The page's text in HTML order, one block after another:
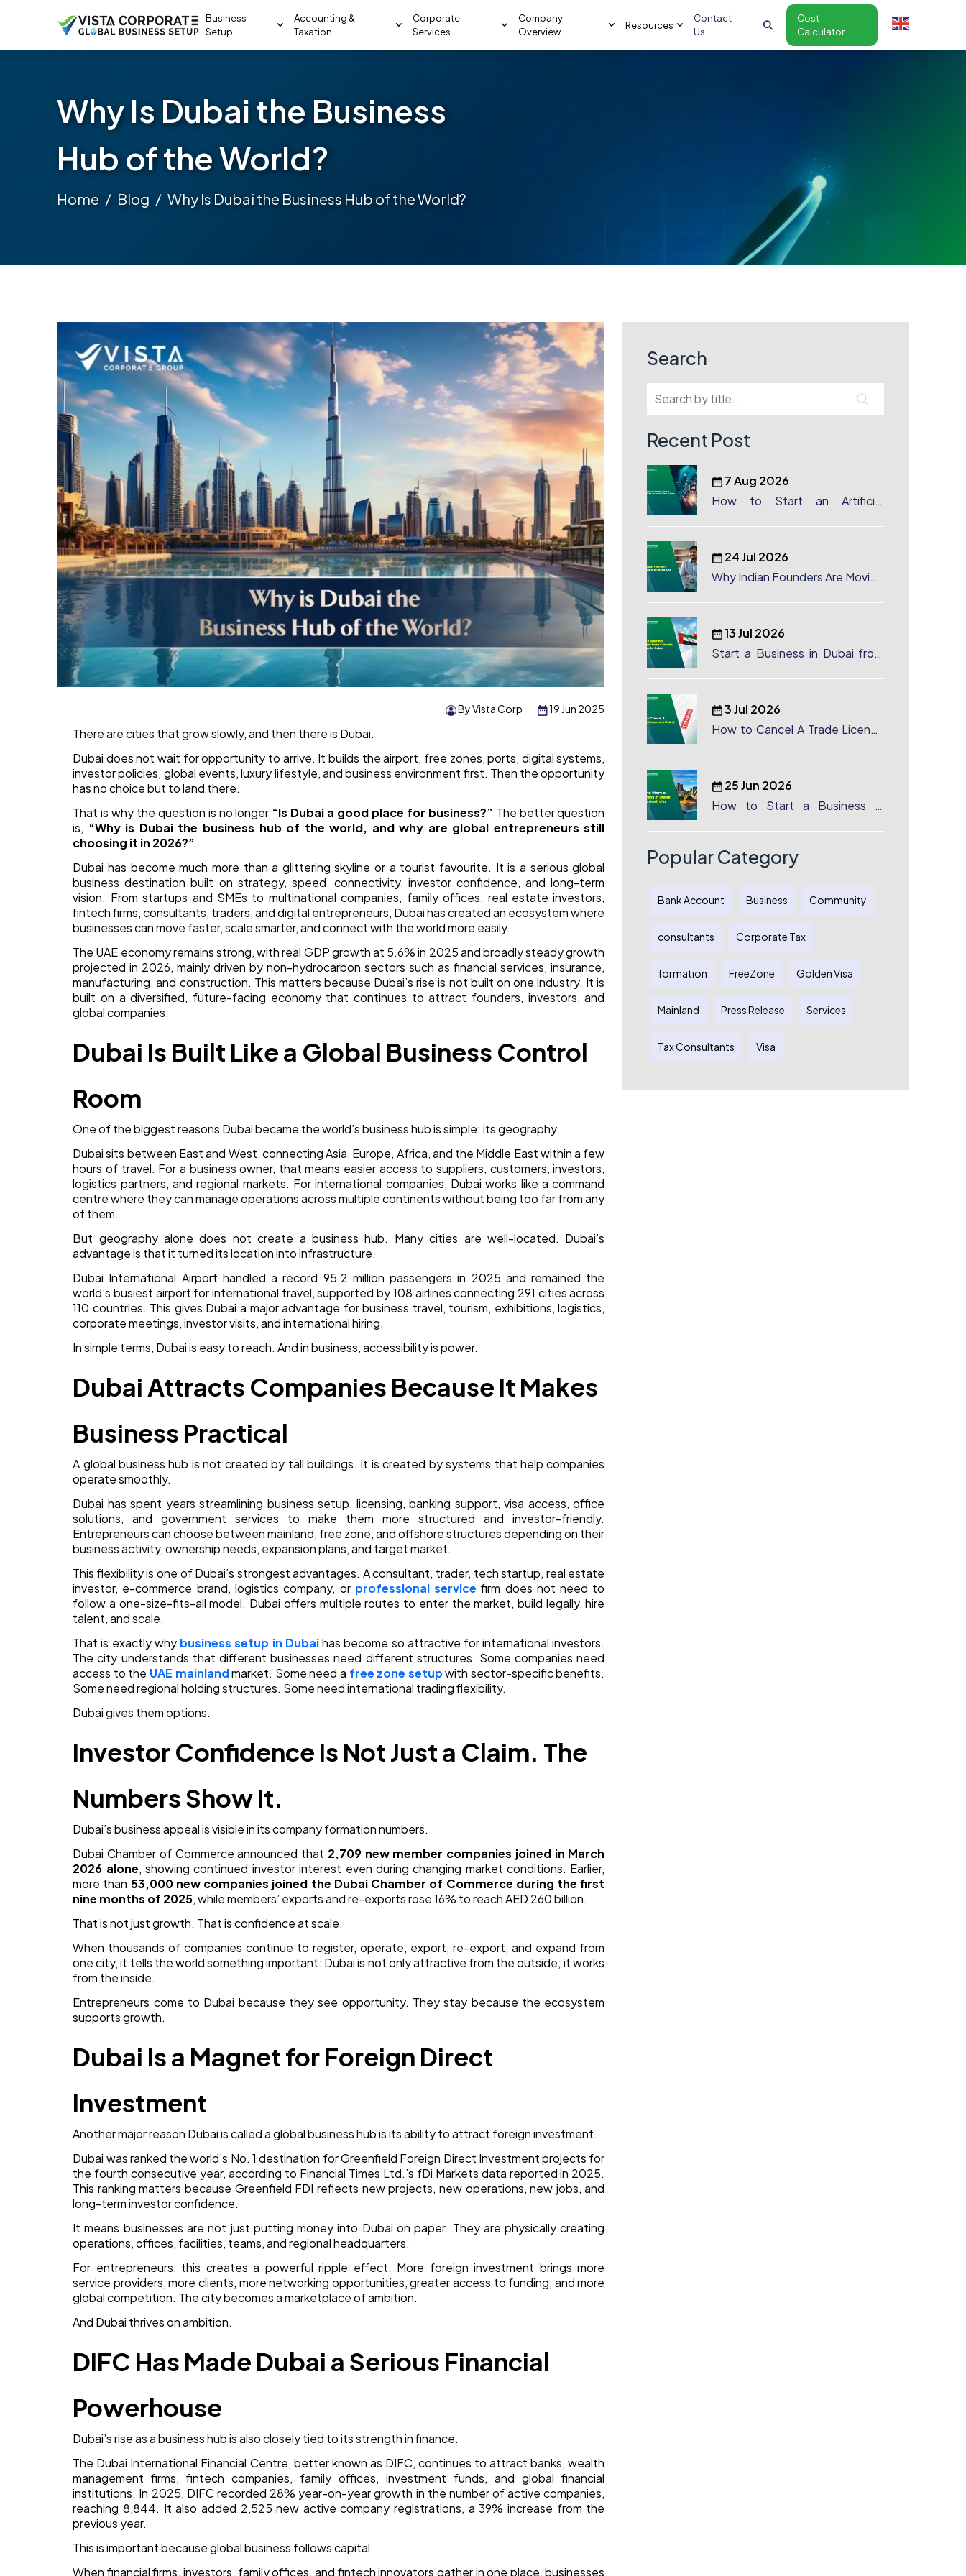
Business
Setup
Accounting &
Taxation
Corporate
Services
Company
Overview
Resources
Contact
Us
Cost
Calculator
Why Is Dubai the Business
Hub of the World?
Home Blog Why Is Dubai the Business Hub of the World?
19 Jun 2025
By Vista Corp
There are cities that grow slowly, and then there is Dubai.
Dubai does not wait for opportunity to arrive. It builds the airport, free zones, ports, digital systems,
investor policies, global events, luxury lifestyle, and business environment first. Then the opportunity
has no choice but to land there.
That is why the question is no longer “Is Dubai a good place for business?” The better question
is, “Why is Dubai the business hub of the world, and why are global entrepreneurs still
choosing it in 2026?”
Dubai has become much more than a glittering skyline or a tourist favourite. It is a serious global
business destination built on strategy, speed, connectivity, investor confidence, and long-term
vision. From startups and SMEs to multinational companies, family offices, real estate investors,
fintech firms, consultants, traders, and digital entrepreneurs, Dubai has created an ecosystem where
businesses can move faster, scale smarter, and connect with the world more easily.
The UAE economy remains strong, with real GDP growth at 5.6% in 2025 and broadly steady growth
projected in 2026, mainly driven by non-hydrocarbon sectors such as financial services, insurance,
manufacturing, and construction. This matters because Dubai’s rise is not built on one industry. It is
built on a diversified, future-facing economy that continues to attract founders, investors, and
global companies.
Dubai Is Built Like a Global Business Control
Room
One of the biggest reasons Dubai became the world’s business hub is simple: its geography.
Dubai sits between East and West, connecting Asia, Europe, Africa, and the Middle East within a few
hours of travel. For a business owner, that means easier access to suppliers, customers, investors,
logistics partners, and regional markets. For international companies, Dubai works like a command
centre where they can manage operations across multiple continents without being too far from any
of them.
But geography alone does not create a business hub. Many cities are well-located. Dubai’s
advantage is that it turned its location into infrastructure.
Dubai International Airport handled a record 95.2 million passengers in 2025 and remained the
world’s busiest airport for international travel, supported by 108 airlines connecting 291 cities across
110 countries. This gives Dubai a major advantage for business travel, tourism, exhibitions, logistics,
corporate meetings, investor visits, and international hiring.
In simple terms, Dubai is easy to reach. And in business, accessibility is power.
Dubai Attracts Companies Because It Makes
Business Practical
A global business hub is not created by tall buildings. It is created by systems that help companies
operate smoothly.
Dubai has spent years streamlining business setup, licensing, banking support, visa access, office
solutions, and government services to make them more structured and investor-friendly.
Entrepreneurs can choose between mainland, free zone, and offshore structures depending on their
business activity, ownership needs, expansion plans, and target market.
This flexibility is one of Dubai’s strongest advantages. A consultant, trader, tech startup, real estate
investor, e-commerce brand, logistics company, or professional service firm does not need to
follow a one-size-fits-all model. Dubai offers multiple routes to enter the market, build legally, hire
talent, and scale.
That is exactly why business setup in Dubaihas become so attractive for international investors.
The city understands that different businesses need different structures. Some companies need
access to the UAE mainlandmarket. Some need a free zone setupwith sector-specific benefits.
Some need regional holding structures. Some need international trading flexibility.
Dubai gives them options.
Investor Confidence Is Not Just a Claim. The
Numbers Show It.
Dubai’s business appeal is visible in its company formation numbers.
Dubai Chamber of Commerce announced that 2,709 new member companies joined in March
2026 alone, showing continued investor interest even during changing market conditions. Earlier,
more than 53,000 new companies joined the Dubai Chamber of Commerce during the first
nine months of 2025, while members’ exports and re-exports rose 16% to reach AED 260 billion.
That is not just growth. That is confidence at scale.
When thousands of companies continue to register, operate, export, re-export, and expand from
one city, it tells the world something important: Dubai is not only attractive from the outside; it works
from the inside.
Entrepreneurs come to Dubai because they see opportunity. They stay because the ecosystem
supports growth.
Dubai Is a Magnet for Foreign Direct
Investment
Another major reason Dubai is called a global business hub is its ability to attract foreign investment.
Dubai was ranked the world’s No. 1 destination for Greenfield Foreign Direct Investment projects for
the fourth consecutive year, according to Financial Times Ltd.’s fDi Markets data reported in 2025.
This ranking matters because Greenfield FDI reflects new projects, new operations, new jobs, and
long-term investor confidence.
It means businesses are not just putting money into Dubai on paper. They are physically creating
operations, offices, facilities, teams, and regional headquarters.
For entrepreneurs, this creates a powerful ripple effect. More foreign investment brings more
service providers, more clients, more networking opportunities, greater access to funding, and more
global competition. The city becomes a marketplace of ambition.
And Dubai thrives on ambition.
DIFC Has Made Dubai a Serious Financial
Powerhouse
Dubai’s rise as a business hub is also closely tied to its strength in finance.
The Dubai International Financial Centre, better known as DIFC, continues to attract banks, wealth
management firms, fintech companies, family offices, investment funds, and global financial
institutions. In 2025, DIFC recorded 28% year-on-year growth in the number of active companies,
reaching 8,844. It also added 2,525 new active company registrations, a 39% increase from the
previous year.
This is important because global business follows capital.
When financial firms, investors, family offices, and fintech innovators gather in one place, businesses
Search
Recent Post
7 Aug 2026
How to Start an Artificial
Dubai?
24 Jul 2026
Why Indian Founders Are Moving
13 Jul 2026
Start a Business in Dubai from
3 Jul 2026
How to Cancel A Trade License
25 Jun 2026
How to Start a Business in
Complete Guide for Australian
Entrepreneurs
Popular Category
Bank Account Business Community
consultants Corporate Tax
formation FreeZone Golden Visa
Mainland Press Release Services
Tax Consultants Visa